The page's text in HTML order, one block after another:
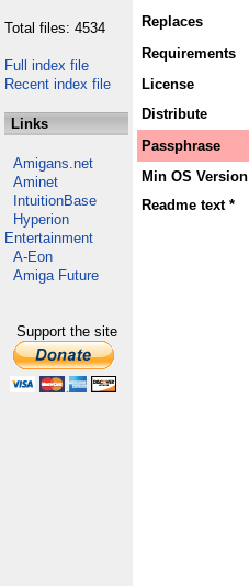
Total files: 4534
Full index file
Recent index file
Links
Amigans.net
Aminet
IntuitionBase
Hyperion
Entertainment
A-Eon
Amiga Future
Support the site
Replaces
Requirements
License
Distribute
Passphrase
Min OS Version
Readme text *